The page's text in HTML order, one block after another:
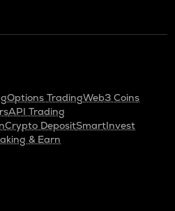
Options TradingWeb3 Coins
API Trading
Crypto DepositSmartInvest
& Earn